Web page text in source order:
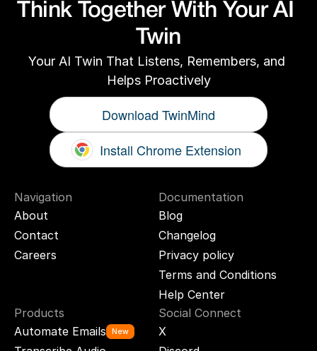
Think Together With Your AI
Twin
Your AI Twin That Listens, Remembers, and
Helps Proactively
Download TwinMind
Install Chrome Extension
Navigation
About
Contact
Careers
Documentation
Blog
Changelog
Privacy policy
Terms and Conditions
Help Center
Products
Automate Emails
New
Social Connect
X